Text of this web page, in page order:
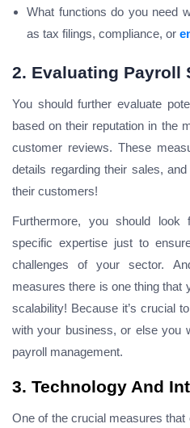
What functions do you need
as tax filings, compliance, or
2. Evaluating Payroll
You should further evaluate
based on their reputation in the
customer reviews. These
details regarding their sales,
their customers!
Furthermore, you should look
specific expertise just to
challenges of your sector.
measures there is one thing that
scalability! Because it’s crucial
with your business, or else you
payroll management.
3. Technology And
One of the crucial measures